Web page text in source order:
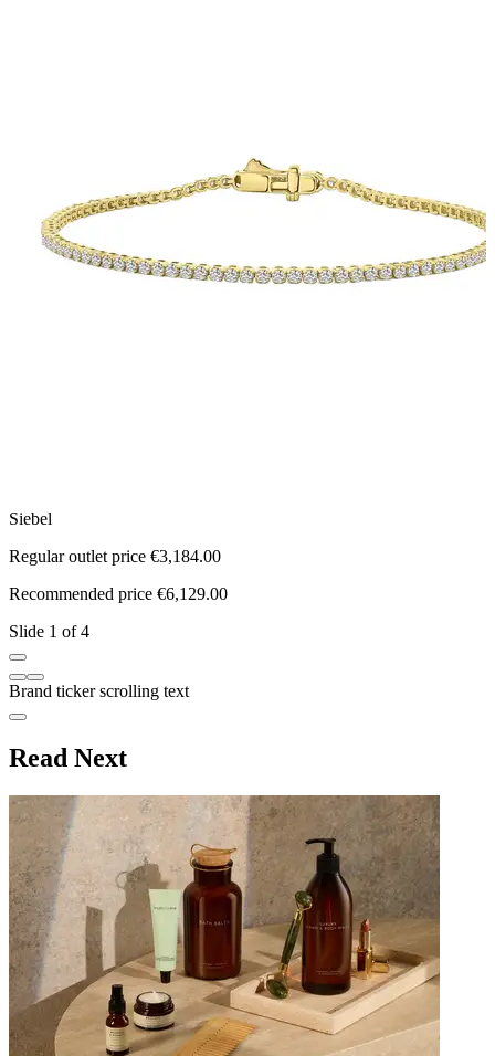
Siebel
Regular outlet price €3,184.00
Recommended price €6,129.00
Slide 1 of 4
Brand ticker scrolling text
Read Next